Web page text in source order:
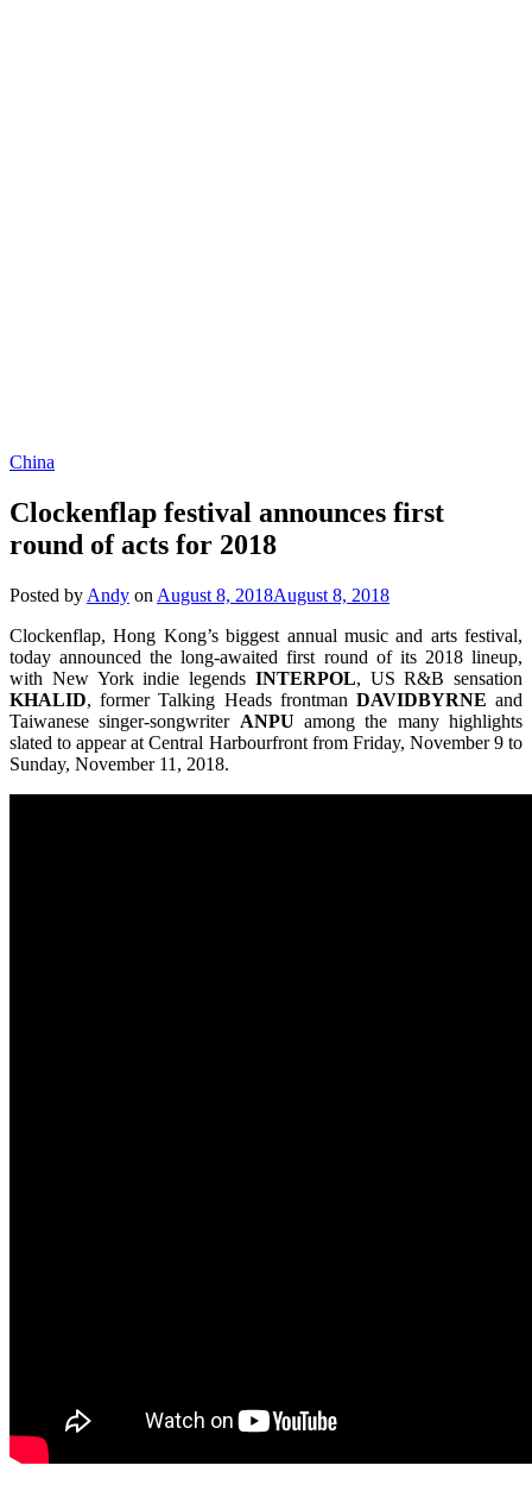
China
Clockenflap festival announces first
round of acts for 2018
Posted by Andy on August 8, 2018August 8, 2018
Clockenflap, Hong Kong’s biggest annual music and arts festival,
today announced the long-awaited first round of its 2018 lineup,
with New York indie legends INTERPOL, US R&B sensation
KHALID, former Talking Heads frontman DAVIDBYRNEand
Taiwanese singer-songwriter ANPU among the many highlights
slated to appear at Central Harbourfront from Friday, November 9 to
Sunday, November 11, 2018.